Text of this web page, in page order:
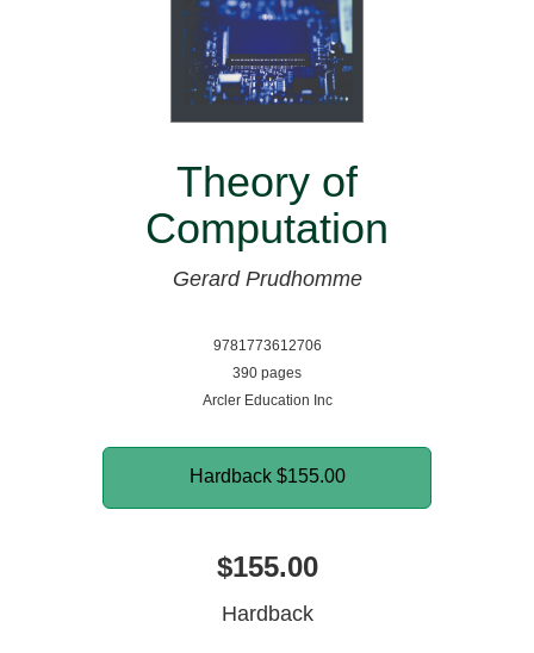
Theory of
Computation
Gerard Prudhomme
9781773612706
390 pages
Arcler Education Inc
Hardback $155.00
$155.00
Hardback